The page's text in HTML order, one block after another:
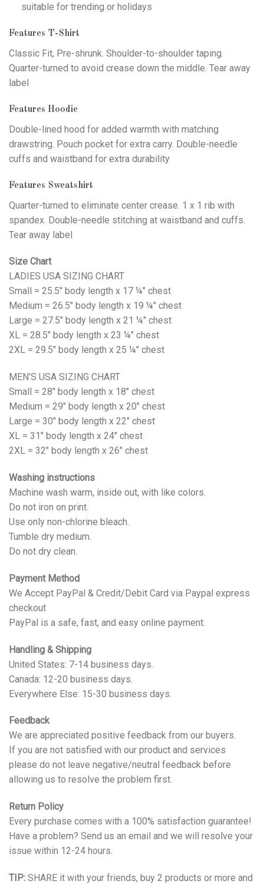
suitable for trending or holidays
Features T-Shirt
Classic Fit, Pre-shrunk. Shoulder-to-shoulder taping.
Quarter-turned to avoid crease down the middle. Tear away
label
Features Hoodie
Double-lined hood for added warmth with matching
drawstring. Pouch pocket for extra carry. Double-needle
cuffs and waistband for extra durability
Features Sweatshirt
Quarter-turned to eliminate center crease. 1 x 1 rib with
spandex. Double-needle stitching at waistband and cuffs.
Tear away label
Size Chart
LADIES USA SIZING CHART
Small = 25.5" body length x 17 ¼" chest
Medium = 26.5" body length x 19 ¼" chest
Large = 27.5" body length x 21 ¼" chest
XL = 28.5" body length x 23 ¼" chest
2XL = 29.5" body length x 25 ¼" chest
MEN’S USA SIZING CHART
Small = 28" body length x 18" chest
Medium = 29" body length x 20" chest
Large = 30" body length x 22" chest
XL = 31" body length x 24" chest
2XL = 32" body length x 26" chest
Washing instructions
Machine wash warm, inside out, with like colors.
Do not iron on print.
Use only non-chlorine bleach.
Tumble dry medium.
Do not dry clean.
Payment Method
We Accept PayPal & Credit/Debit Card via Paypal express
checkout
PayPal is a safe, fast, and easy online payment.
Handling & Shipping
United States: 7-14 business days.
Canada: 12-20 business days.
Everywhere Else: 15-30 business days.
Feedback
We are appreciated positive feedback from our buyers.
If you are not satisfied with our product and services
please do not leave negative/neutral feedback before
allowing us to resolve the problem first.
Return Policy
Every purchase comes with a 100% satisfaction guarantee!
Have a problem? Send us an email and we will resolve your
issue within 12-24 hours.
TIP: SHARE it with your friends, buy 2 products or more and